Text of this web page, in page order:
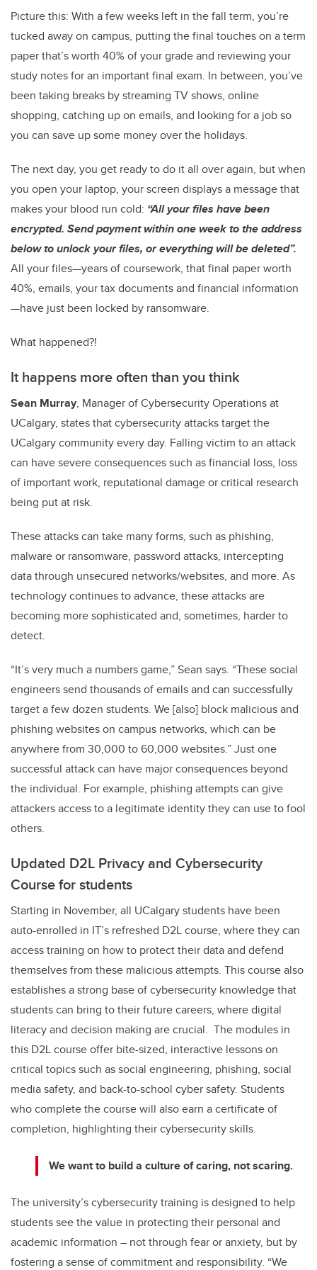
Picture this: With a few weeks left in the fall term, you’re
tucked away on campus, putting the final touches on a term
paper that’s worth 40% of your grade and reviewing your
study notes for an important final exam. In between, you’ve
been taking breaks by streaming TV shows, online
shopping, catching up on emails, and looking for a job so
you can save up some money over the holidays.
The next day, you get ready to do it all over again, but when
you open your laptop, your screen displays a message that
makes your blood run cold: “All your files have been
encrypted. Send payment within one week to the address
below to unlock your files, or everything will be deleted”.
All your files—years of coursework, that final paper worth
40%, emails, your tax documents and financial information
—have just been locked by ransomware.
What happened?!
It happens more often than you think
Sean Murray, Manager of Cybersecurity Operations at
UCalgary, states that cybersecurity attacks target the
UCalgary community every day. Falling victim to an attack
can have severe consequences such as financial loss, loss
of important work, reputational damage or critical research
being put at risk.
These attacks can take many forms, such as phishing,
malware or ransomware, password attacks, intercepting
data through unsecured networks/websites, and more. As
technology continues to advance, these attacks are
becoming more sophisticated and, sometimes, harder to
detect.
“It’s very much a numbers game,” Sean says. “These social
engineers send thousands of emails and can successfully
target a few dozen students. We [also] block malicious and
phishing websites on campus networks, which can be
anywhere from 30,000 to 60,000 websites.” Just one
successful attack can have major consequences beyond
the individual. For example, phishing attempts can give
attackers access to a legitimate identity they can use to fool
others.
Updated D2L Privacy and Cybersecurity
Course for students
Starting in November, all UCalgary students have been
auto-enrolled in IT’s refreshed D2L course, where they can
access training on how to protect their data and defend
themselves from these malicious attempts. This course also
establishes a strong base of cybersecurity knowledge that
students can bring to their future careers, where digital
literacy and decision making are crucial. The modules in
this D2L course offer bite-sized, interactive lessons on
critical topics such as social engineering, phishing, social
media safety, and back-to-school cyber safety. Students
who complete the course will also earn a certificate of
completion, highlighting their cybersecurity skills.
We want to build a culture of caring, not scaring.
The university’s cybersecurity training is designed to help
students see the value in protecting their personal and
academic information – not through fear or anxiety, but by
fostering a sense of commitment and responsibility. “We